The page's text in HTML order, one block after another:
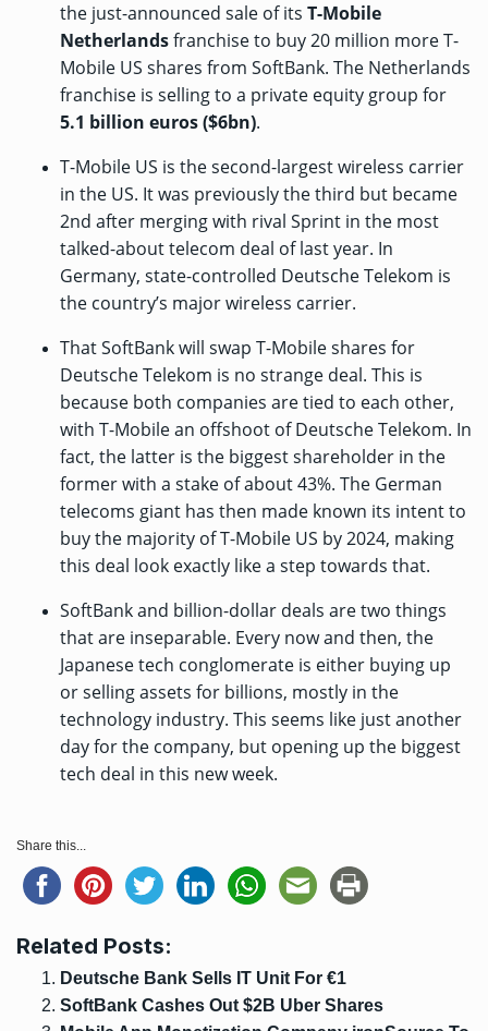
the just-announced sale of its T-Mobile
Netherlandsfranchise to buy 20 million more T-
Mobile US shares from SoftBank. The Netherlands
franchise is selling to a private equity group for
5.1 billion euros ($6bn).
T-Mobile US is the second-largest wireless carrier
in the US. It was previously the third but became
2nd after merging with rival Sprint in the most
talked-about telecom deal of last year. In
Germany, state-controlled Deutsche Telekom is
the country’s major wireless carrier.
That SoftBank will swap T-Mobile shares for
Deutsche Telekom is no strange deal. This is
because both companies are tied to each other,
with T-Mobile an offshoot of Deutsche Telekom. In
fact, the latter is the biggest shareholder in the
former with a stake of about 43%. The German
telecoms giant has then made known its intentto
buy the majority of T-Mobile US by 2024, making
this deal look exactly like a step towards that.
SoftBank and billion-dollar deals are two things
that are inseparable. Every now and then, the
Japanese tech conglomerate is either buying up
or selling assets for billions, mostly in the
technology industry. This seems like just another
day for the company, but opening up the biggest
tech deal in this new week.
Share this...
Related Posts:
Deutsche Bank Sells IT Unit For €1
SoftBank Cashes Out $2B Uber Shares